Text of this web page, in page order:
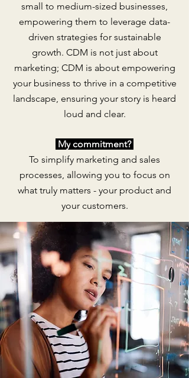
small to medium-sized businesses,
empowering them to leverage data-
driven strategies for sustainable
growth. CDM is not just about
marketing; CDM is about empowering
your business to thrive in a competitive
landscape, ensuring your story is heard
loud and clear.
My commitment?
To simplify marketing and sales
processes, allowing you to focus on
what truly matters - your product and
your customers.